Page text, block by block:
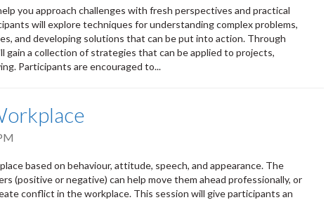
you approach challenges with fresh perspectives and practical
will explore techniques for understanding complex problems,
and developing solutions that can be put into action. Through
gain a collection of strategies that can be applied to projects,
Participants are encouraged to...
based on behaviour, attitude, speech, and appearance. The
(positive or negative) can help move them ahead professionally, or
conflict in the workplace. This session will give participants an